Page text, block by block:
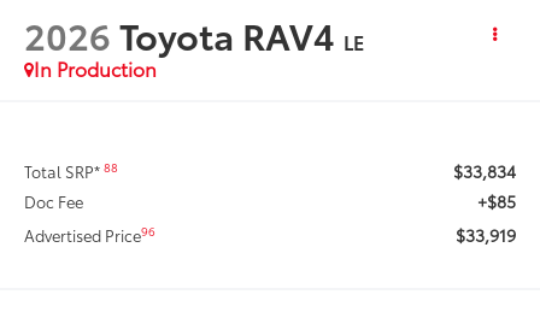
2026Toyota RAV4 LE
In Production
Total SRP*88 $33,834
Doc Fee +$85
Advertised Price96 $33,919